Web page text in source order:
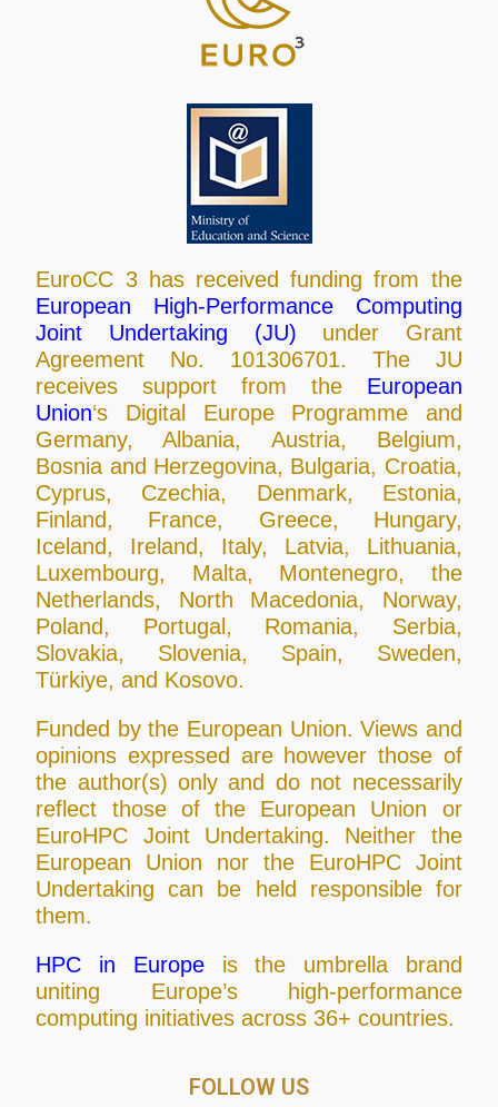
EuroCC 3 has received funding from the
European High-Performance Computing
Joint Undertaking (JU) under Grant
Agreement No. 101306701. The JU
receives support from the European
Union‘s Digital Europe Programme and
Germany, Albania, Austria, Belgium,
Bosnia and Herzegovina, Bulgaria, Croatia,
Cyprus, Czechia, Denmark, Estonia,
Finland, France, Greece, Hungary,
Iceland, Ireland, Italy, Latvia, Lithuania,
Luxembourg, Malta, Montenegro, the
Netherlands, North Macedonia, Norway,
Poland, Portugal, Romania, Serbia,
Slovakia, Slovenia, Spain, Sweden,
Türkiye, and Kosovo.
Funded by the European Union. Views and
opinions expressed are however those of
the author(s) only and do not necessarily
reflect those of the European Union or
EuroHPC Joint Undertaking. Neither the
European Union nor the EuroHPC Joint
Undertaking can be held responsible for
them.
HPC in Europeis the umbrella brand
uniting Europe’s high-performance
computing initiatives across 36+ countries.
FOLLOW US